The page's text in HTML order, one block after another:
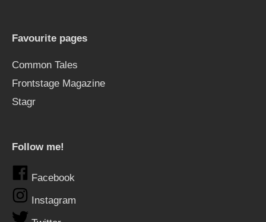
Favourite pages
Common Tales
Frontstage Magazine
Stagr
Follow me!
Facebook
Instagram